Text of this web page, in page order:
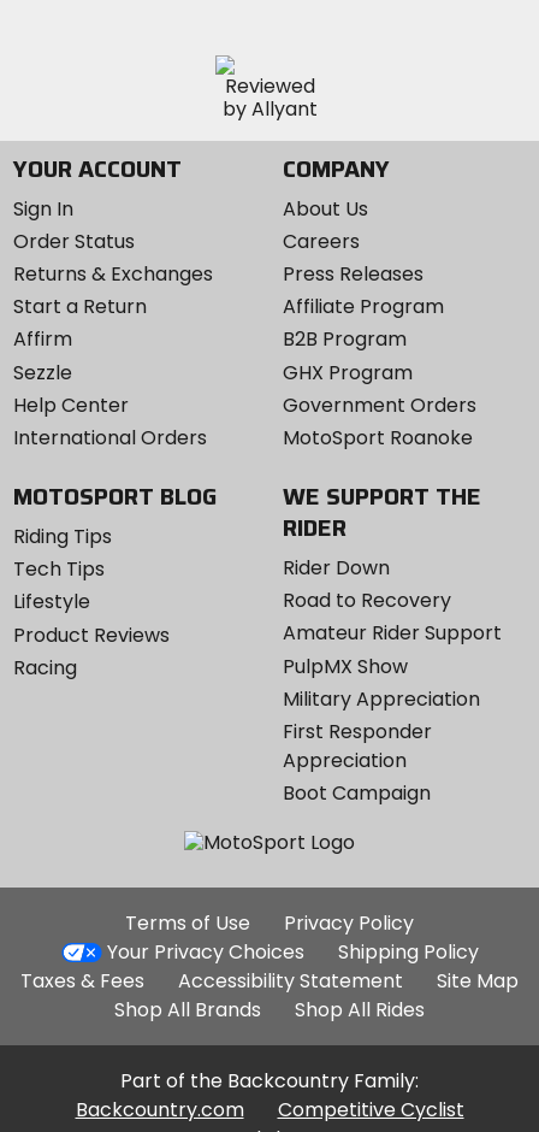
YOUR ACCOUNT
Sign In
Order Status
Returns & Exchanges
Start a Return
Affirm
Sezzle
Help Center
International Orders
COMPANY
About Us
Careers
Press Releases
Affiliate Program
B2B Program
GHX Program
Government Orders
MotoSport Roanoke
MOTOSPORT BLOG
Riding Tips
Tech Tips
Lifestyle
Product Reviews
Racing
WE SUPPORT THE
RIDER
Rider Down
Road to Recovery
Amateur Rider Support
PulpMX Show
Military Appreciation
First Responder
Appreciation
Boot Campaign
Additional
Site
Links
Terms of Use
Privacy Policy
Your Privacy Choices
Shipping Policy
Taxes & Fees
Accessibility Statement
Site Map
Shop All Brands
Shop All Rides
Part of the Backcountry Family:
Backcountry.com
Competitive Cyclist